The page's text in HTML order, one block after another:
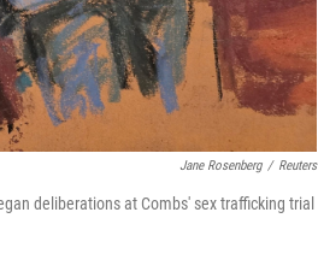
Jane Rosenberg / Reuters
deliberations at Combs' sex trafficking trial